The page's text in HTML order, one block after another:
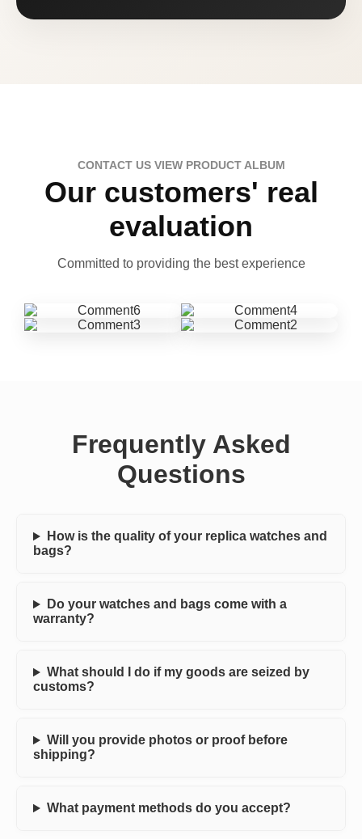
CONTACT US VIEW PRODUCT ALBUM
Our customers' real
evaluation
Committed to providing the best experience
Frequently Asked
Questions
How is the quality of your replica watches and
bags?
Do your watches and bags come with a
warranty?
What should I do if my goods are seized by
customs?
Will you provide photos or proof before
shipping?
What payment methods do you accept?